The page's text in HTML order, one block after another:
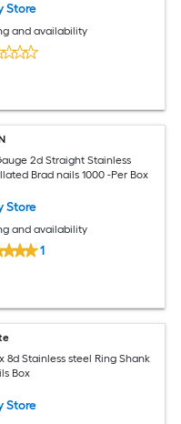
Store
and availability
2d Straight Stainless
Brad nails 1000 -Per Box
Store
and availability
1
8d Stainless steel Ring Shank
Box
Store